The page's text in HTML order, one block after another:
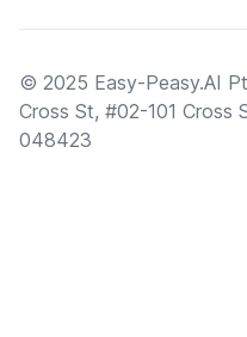
© 2025 Easy-Peasy.AI
Cross St, #02-101 Cross
048423